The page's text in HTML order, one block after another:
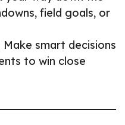
field goals, or
Make smart decisions
to win close